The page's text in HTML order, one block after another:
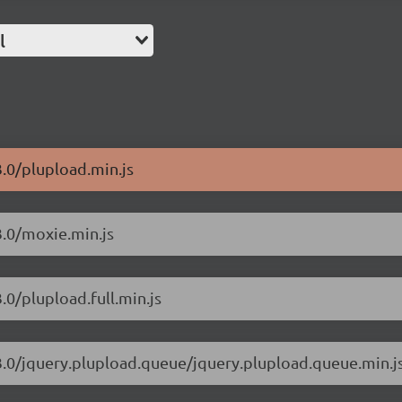
plupload.min.js
moxie.min.js
plupload.full.min.js
jquery.plupload.queue/